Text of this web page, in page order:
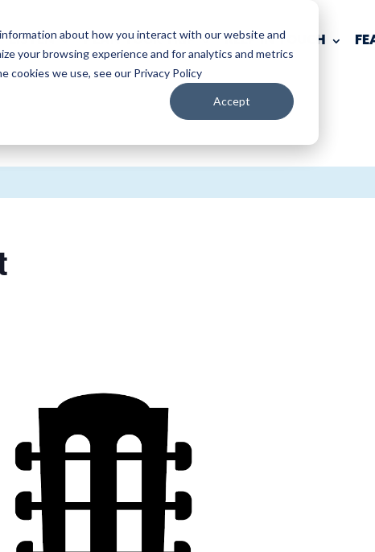
about how you interact with our website and
your browsing experience and for analytics and metrics
we use, see our Privacy Policy
Accept
LISTEN PLAN YOUR TRIP KEEP IN TOUCH